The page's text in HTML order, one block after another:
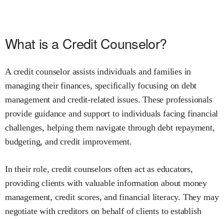
What is a Credit Counselor?
A credit counselor assists individuals and families in
managing their finances, specifically focusing on debt
management and credit-related issues. These professionals
provide guidance and support to individuals facing financial
challenges, helping them navigate through debt repayment,
budgeting, and credit improvement.
In their role, credit counselors often act as educators,
providing clients with valuable information about money
management, credit scores, and financial literacy. They may
negotiate with creditors on behalf of clients to establish